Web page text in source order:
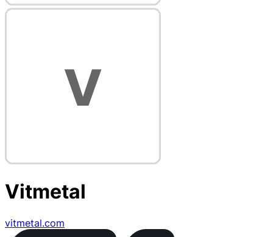
Vitmetal
vitmetal.com